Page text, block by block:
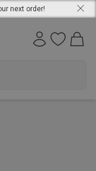
next order!